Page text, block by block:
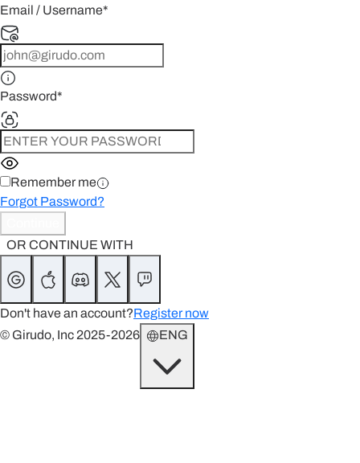
Email / Username*
Password*
Remember me
Forgot Password?
OR CONTINUE WITH
Don't have an account?Register now
© Girudo, Inc 2025-2026
ENG